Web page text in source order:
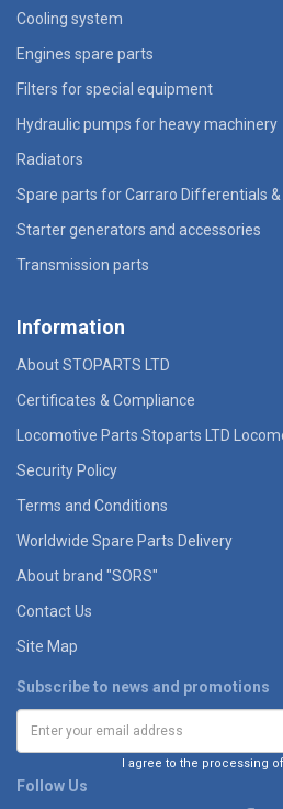
Cooling system
Engines spare parts
Filters for special equipment
Hydraulic pumps for heavy machinery
Radiators
Spare parts for Carraro Differentials
Starter generators and accessories
Transmission parts
Information
About STOPARTS LTD
Certificates & Compliance
Locomotive Parts Stoparts LTD
Security Policy
Terms and Conditions
Worldwide Spare Parts Delivery
About brand "SORS"
Contact Us
Site Map
Subscribe to news and promotions
I agree to the processing
Follow Us